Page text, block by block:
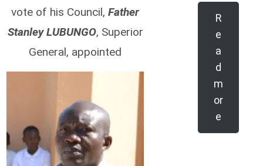
vote of his Council, Father
Stanley LUBUNGO, Superior
General, appointed
R
e
a
d
m
or
e